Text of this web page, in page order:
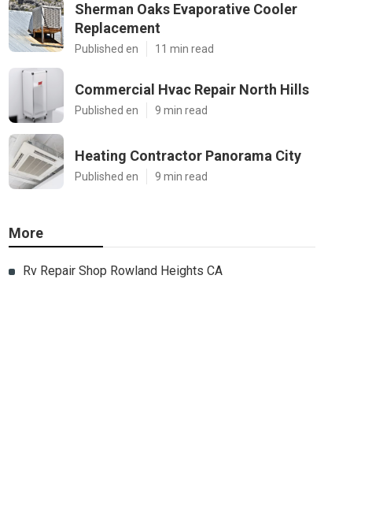
Sherman Oaks Evaporative Cooler
Replacement
Published en 11 min read
Commercial Hvac Repair North Hills
Published en 9 min read
Heating Contractor Panorama City
Published en 9 min read
More
Rv Repair Shop Rowland Heights CA